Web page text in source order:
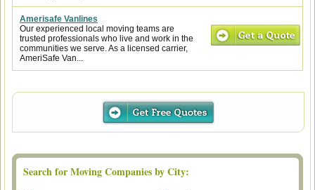
Amerisafe Vanlines
Our experienced local moving teams are
trusted professionals who live and work in the
communities we serve. As a licensed carrier,
AmeriSafe Van...
Search for Moving Companies by City: